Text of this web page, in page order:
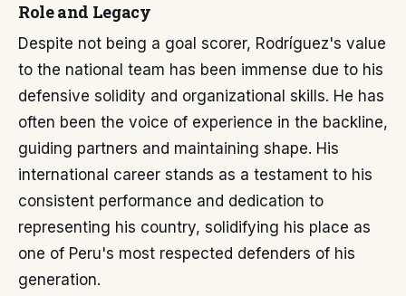
Role and Legacy
Despite not being a goal scorer, Rodríguez's value
to the national team has been immense due to his
defensive solidity and organizational skills. He has
often been the voice of experience in the backline,
guiding partners and maintaining shape. His
international career stands as a testament to his
consistent performance and dedication to
representing his country, solidifying his place as
one of Peru's most respected defenders of his
generation.